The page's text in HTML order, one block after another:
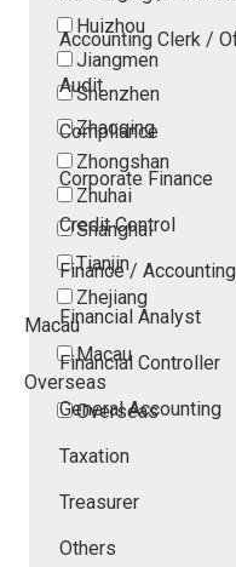
Huizhou
Jiangmen
Shenzhen
Zhaoqing
Zhongshan
Zhuhai
Shanghai
Tianjin
Zhejiang
Macau
Macau
Overseas
Overseas
Accounting Clerk /
Audit
Compliance
Corporate Finance
Credit Control
Finance /
Financial Analyst
Financial Controller
General Accounting
Taxation
Treasurer
Others